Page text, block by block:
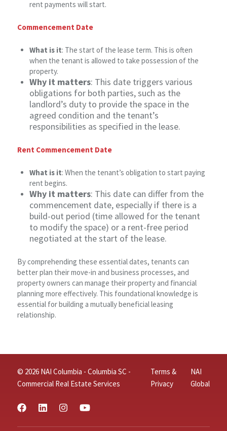
rent payments will start.
Commencement Date
What is it: The start of the lease term. This is often
when the tenant is allowed to take possession of the
property.
Why it matters: This date triggers various
obligations for both parties, such as the
landlord’s duty to provide the space in the
agreed condition and the tenant’s
responsibilities as specified in the lease.
Rent Commencement Date
What is it: When the tenant’s obligation to start paying
rent begins.
Why it matters: This date can differ from the
commencement date, especially if there is a
build-out period (time allowed for the tenant
to modify the space) or a rent-free period
negotiated at the start of the lease.
By comprehending these essential dates, tenants can
better plan their move-in and business processes, and
property owners can manage their property and financial
planning more effectively. This foundational knowledge is
essential for building a mutually beneficial leasing
relationship.
© 2026 NAI Columbia - Columbia SC -
Commercial Real Estate Services
Terms &
Privacy
NAI
Global